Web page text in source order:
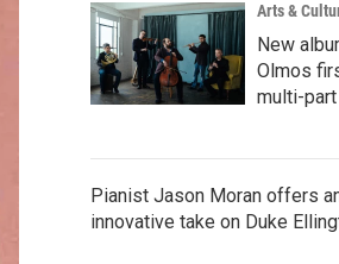
Arts &
New
Olmos
multi-
Pianist Jason Moran offers
innovative take on Duke